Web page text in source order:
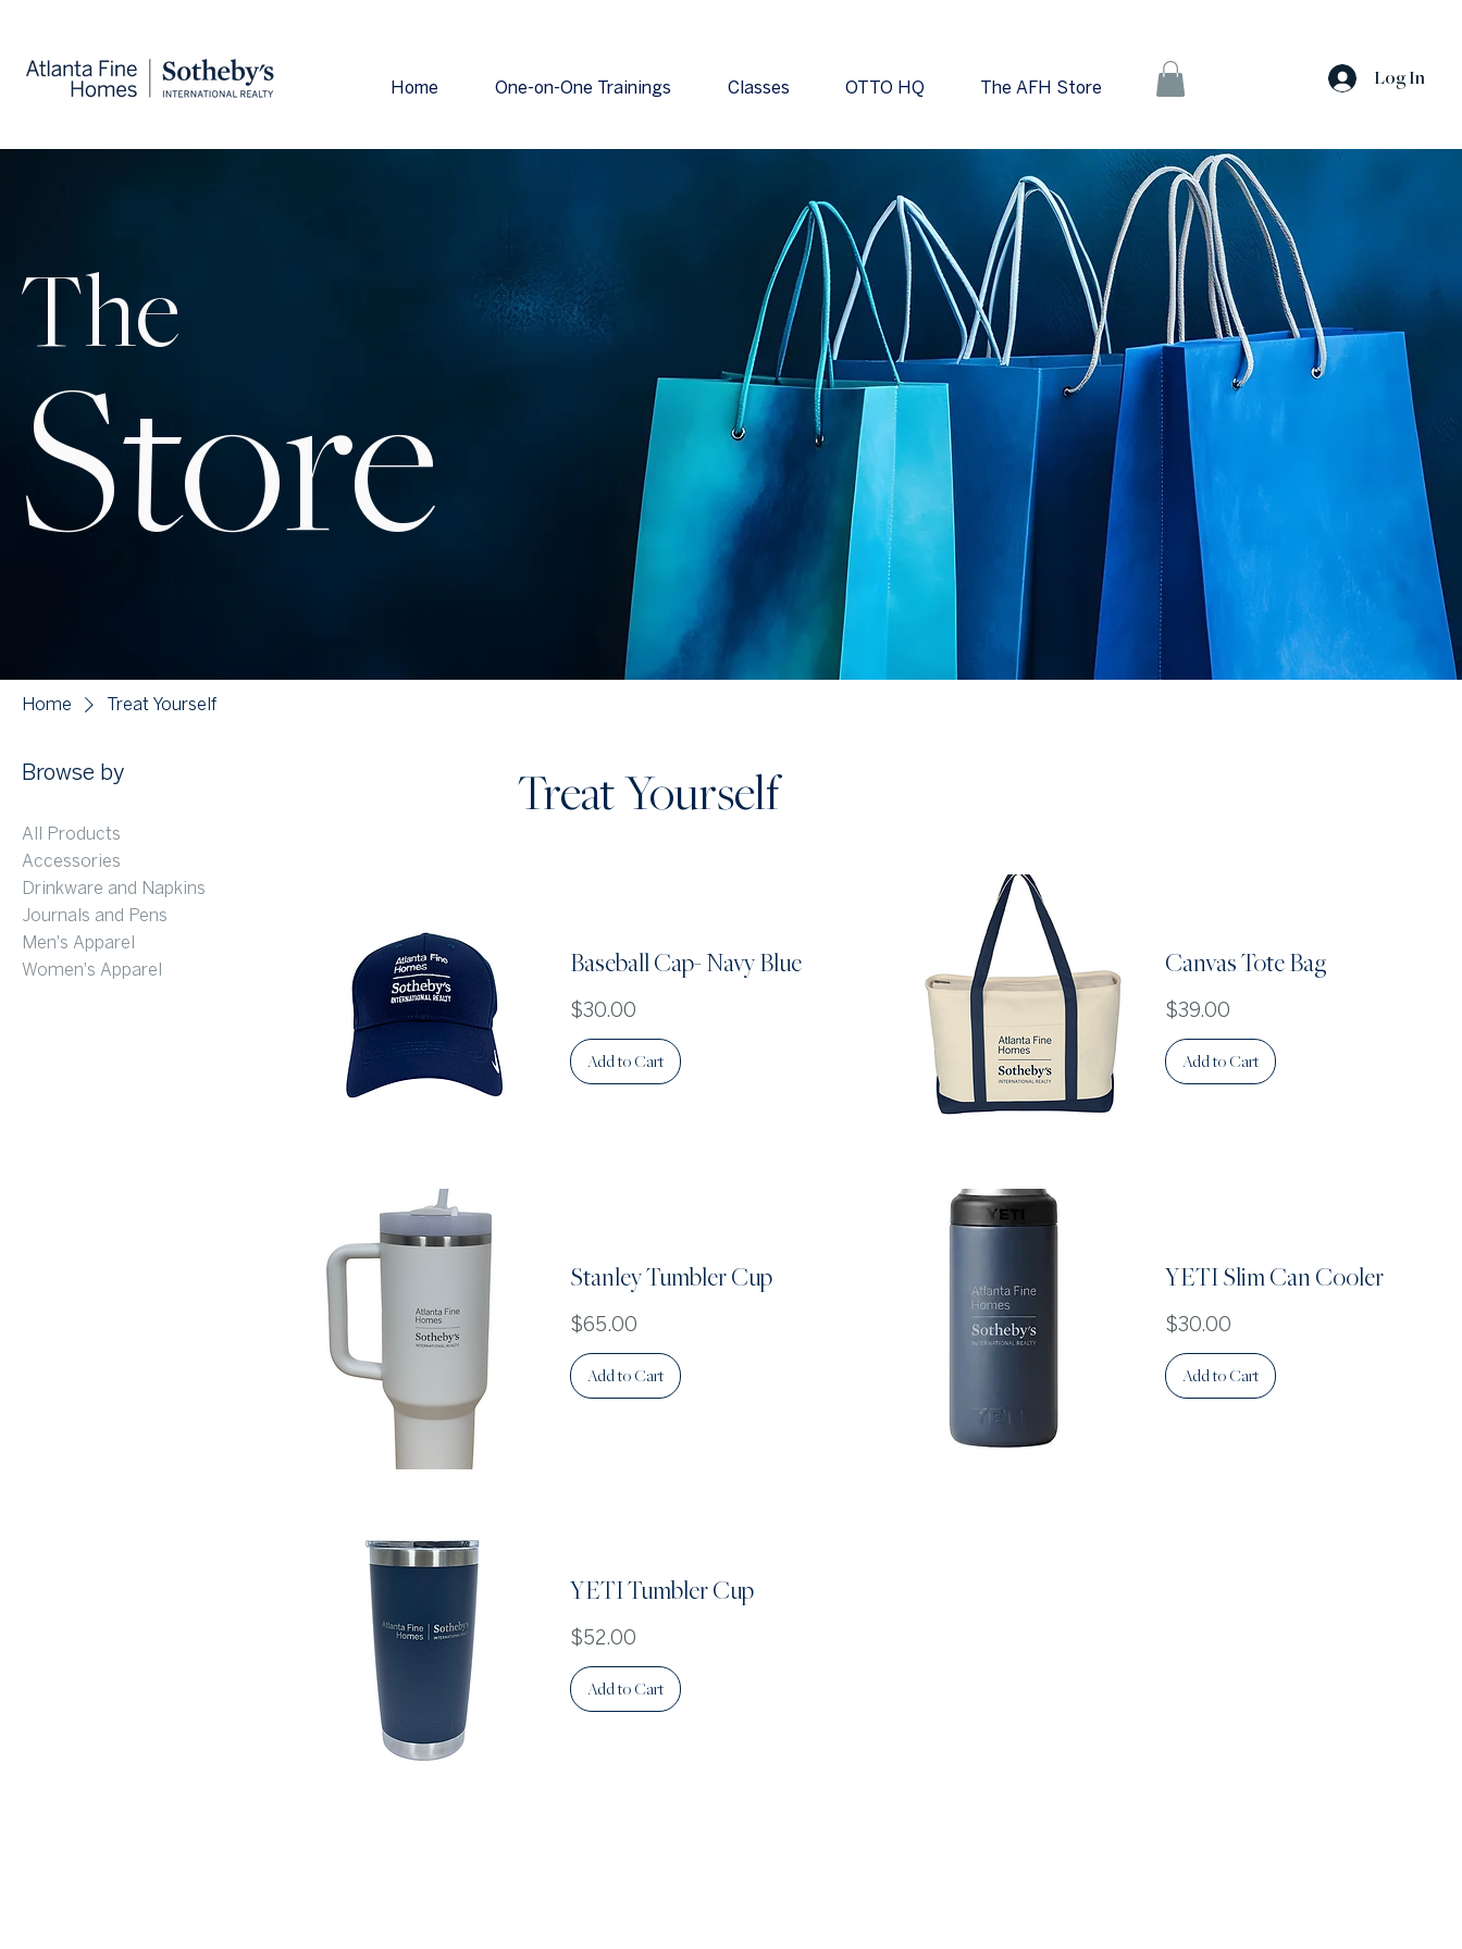
Home One-on-One Trainings Classes OTTO HQ The AFH Store Log In
Store
The
Home Treat Yourself
Browse by
All Products
Accessories
Drinkware and Napkins
Journals and Pens
Men's Apparel
Women's Apparel
Treat Yourself
Quick View
Baseball Cap- Navy Blue
Price
$30.00
Add to Cart
Quick View
Canvas Tote Bag
Price
$39.00
Add to Cart
Stanley Tumbler Cup
Price
$65.00
Add to Cart
YETI Slim Can Cooler
Price
$30.00
Add to Cart
YETI Tumbler Cup
Price
$52.00
Add to Cart